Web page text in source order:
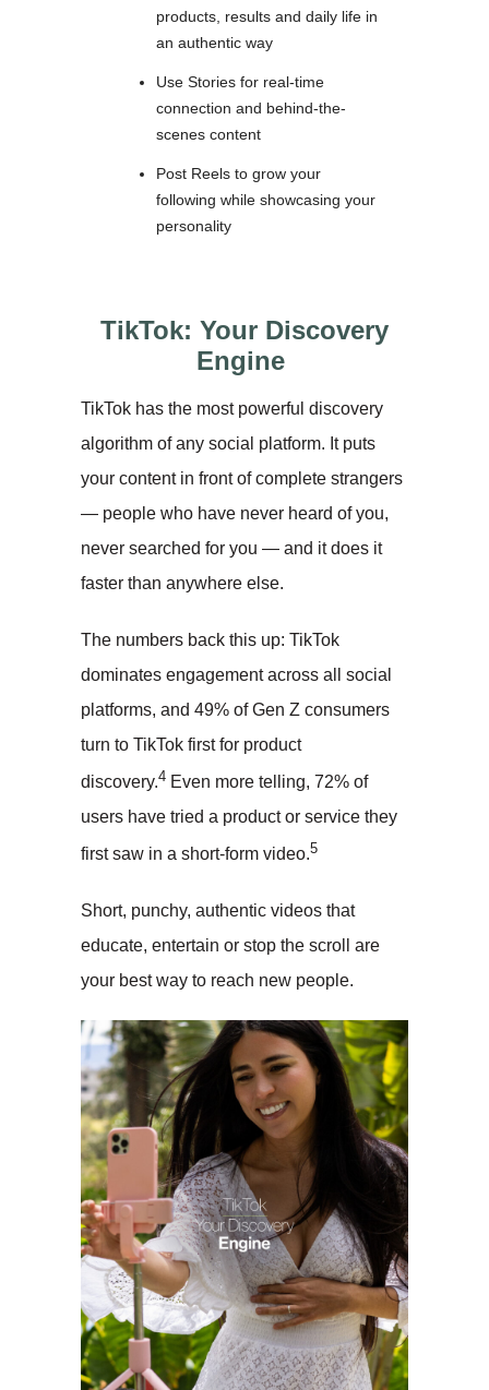
products, results and daily life in
an authentic way
Use Stories for real-time
connection and behind-the-
scenes content
Post Reels to grow your
following while showcasing your
personality
TikTok: Your Discovery
Engine
TikTok has the most powerful discovery
algorithm of any social platform. It puts
your content in front of complete strangers
— people who have never heard of you,
never searched for you — and it does it
faster than anywhere else.
The numbers back this up: TikTok
dominates engagement across all social
platforms, and 49% of Gen Z consumers
turn to TikTok first for product
discovery.4 Even more telling, 72% of
users have tried a product or service they
first saw in a short-form video.5
Short, punchy, authentic videos that
educate, entertain or stop the scroll are
your best way to reach new people.